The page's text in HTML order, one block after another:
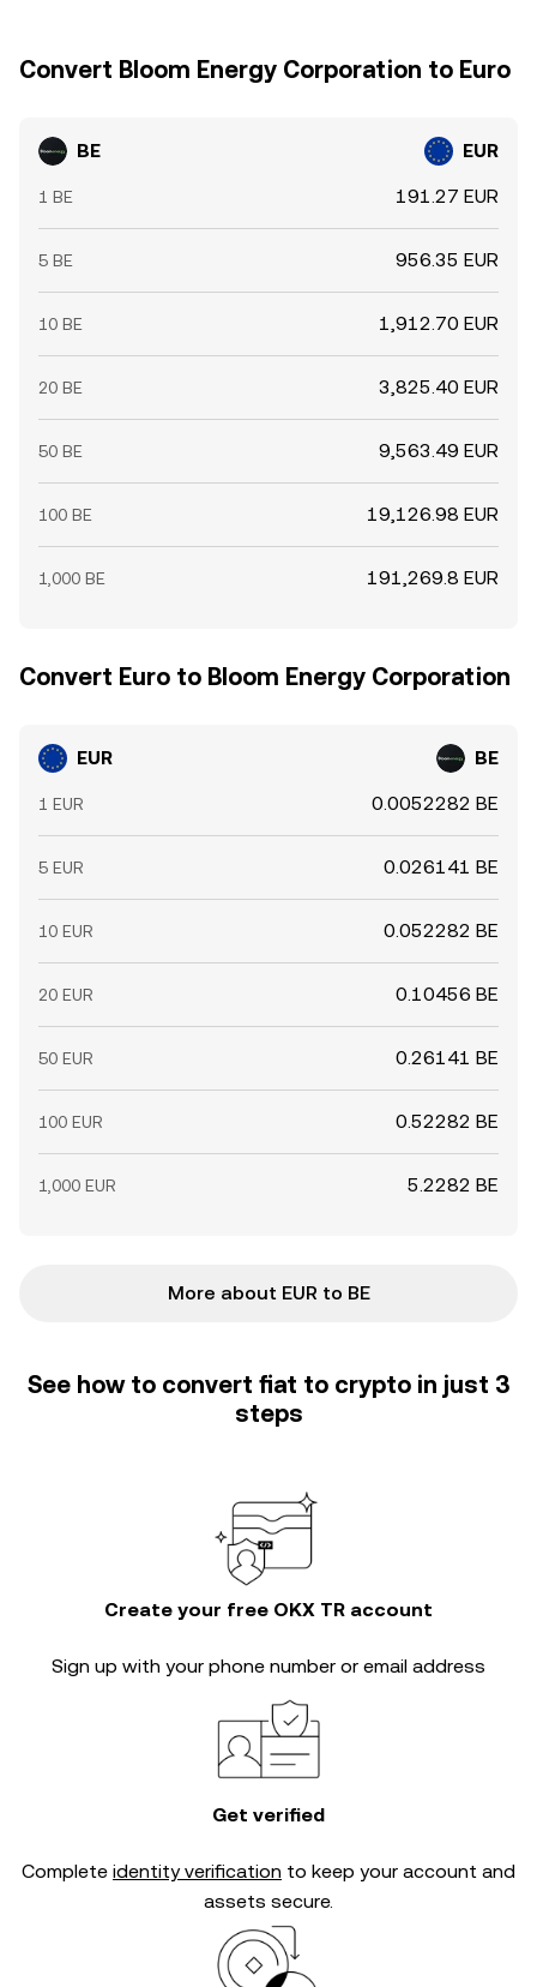
Convert Bloom Energy Corporation to Euro
BE EUR
1 BE 191.27 EUR
5 BE 956.35 EUR
10 BE 1,912.70 EUR
20 BE 3,825.40 EUR
50 BE 9,563.49 EUR
100 BE 19,126.98 EUR
1,000 BE 191,269.8 EUR
Convert Euro to Bloom Energy Corporation
EUR BE
1 EUR 0.0052282 BE
5 EUR 0.026141 BE
10 EUR 0.052282 BE
20 EUR 0.10456 BE
50 EUR 0.26141 BE
100 EUR 0.52282 BE
1,000 EUR 5.2282 BE
More about EUR to BE
See how to convert fiat to crypto in just 3
steps
Create your free OKX TR account
Sign up with your phone number or email address
Get verified
Complete identity verification to keep your account and
assets secure.